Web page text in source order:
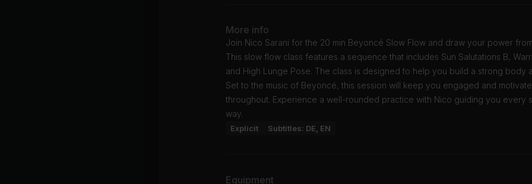
More info
Join Nico Sarani for the 20 min Beyoncé Slow Flow and draw your power
This slow flow class features a sequence that includes Sun Salutations B,
and High Lunge Pose. The class is designed to help you build a strong body
Set to the music of Beyoncé, this session will keep you engaged and
throughout. Experience a well-rounded practice with Nico guiding you every
way.
Explicit Subtitles: DE, EN
Equipment